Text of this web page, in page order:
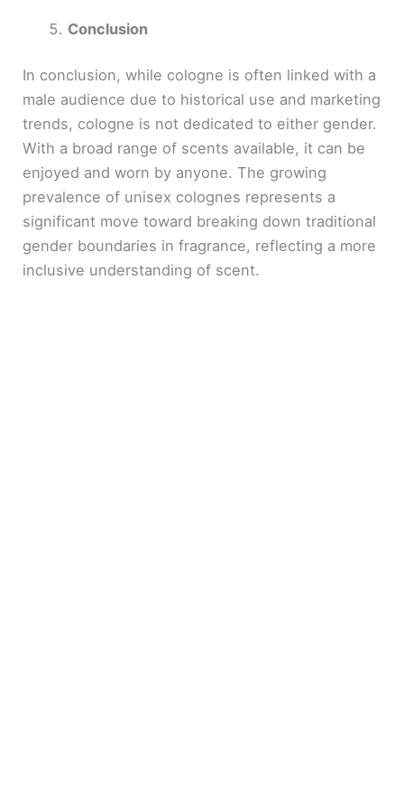
Conclusion
In conclusion, while cologne is often linked with a
male audience due to historical use and marketing
trends, cologne is not dedicated to either gender.
With a broad range of scents available, it can be
enjoyed and worn by anyone. The growing
prevalence of unisex colognes represents a
significant move toward breaking down traditional
gender boundaries in fragrance, reflecting a more
inclusive understanding of scent.